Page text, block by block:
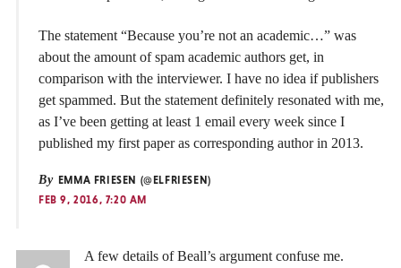
The statement “Because you’re not an academic…” was
about the amount of spam academic authors get, in
comparison with the interviewer. I have no idea if publishers
get spammed. But the statement definitely resonated with me,
as I’ve been getting at least 1 email every week since I
published my first paper as corresponding author in 2013.
By EMMA FRIESEN (@ELFRIESEN)
FEB 9, 2016, 7:20 AM
A few details of Beall’s argument confuse me.